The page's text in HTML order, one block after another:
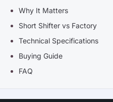
Why It Matters
Short Shifter vs Factory
Technical Specifications
Buying Guide
FAQ